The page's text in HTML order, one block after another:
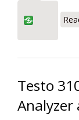
Testo
Analyzer